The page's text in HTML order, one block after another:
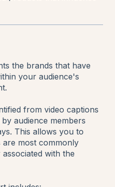
the brands that have
your audience's
from video captions
audience members
This allows you to
most commonly
with the